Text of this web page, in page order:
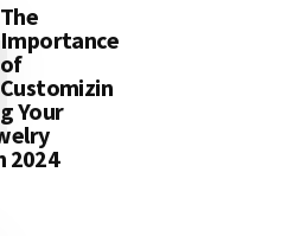
The
Importance
of
Customizin
g Your
2024